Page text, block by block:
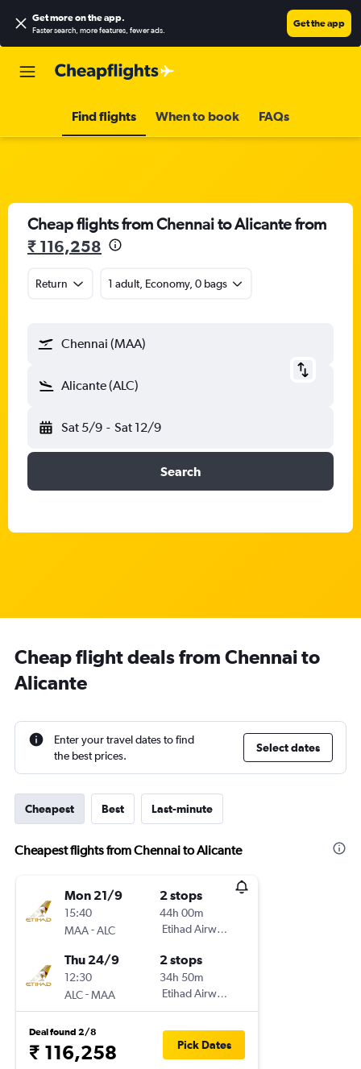
Get more on the app.
Faster search, more features, fewer ads.
Get the app
Find flights When to book FAQs
Cheap flights from Chennai to Alicante from
₹ 116,258
Return 1 adult, Economy, 0 bags
Chennai (MAA)
Alicante (ALC)
Sat 5/9 - Sat 12/9
Search
Cheap flight deals from Chennai to
Alicante
Enter your travel dates to find
the best prices.
Select dates
Cheapest Best Last-minute
Cheapest flights from Chennai to Alicante
Mon 21/9
15:40
MAA-ALC
2 stops
44h 00m
Etihad Airways
Thu 24/9
12:30
ALC-MAA
2 stops
34h 50m
Etihad Airways
Deal found 2/8
₹ 116,258 Pick Dates